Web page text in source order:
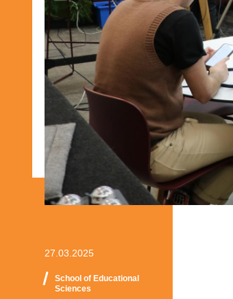
27.03.2025
School of Educational
Sciences